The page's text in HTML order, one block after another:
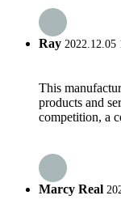
Ray 2022.12.05
This
products and
competition, a
Marcy Real